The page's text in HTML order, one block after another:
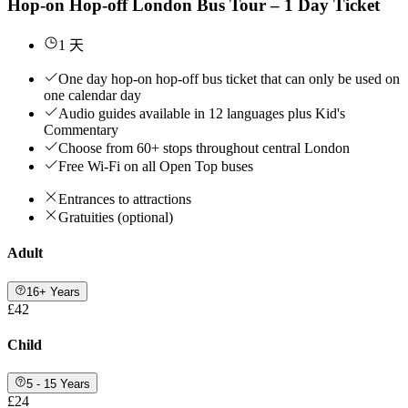
Hop-on Hop-off London Bus Tour – 1 Day Ticket
1 天
One day hop-on hop-off bus ticket that can only be used on
one calendar day
Audio guides available in 12 languages plus Kid's
Commentary
Choose from 60+ stops throughout central London
Free Wi-Fi on all Open Top buses
Entrances to attractions
Gratuities (optional)
Adult
16+ Years
£42
Child
5 - 15 Years
£24